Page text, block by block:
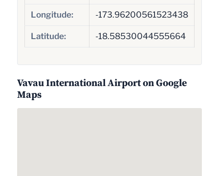
Longitude: -173.96200561523438
Latitude: -18.58530044555664
Vavau International Airport on Google
Maps